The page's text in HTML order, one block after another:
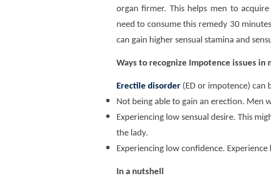
organ firmer. This helps men to
need to consume this remedy 30
can gain higher sensual stamina and
Ways to recognize Impotence issues in
Erectile disorder(ED or impotence) can
Not being able to gain an erection. Men
Experiencing low sensual desire. This
the lady.
Experiencing low confidence.
In a nutshell